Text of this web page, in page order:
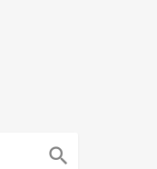
search